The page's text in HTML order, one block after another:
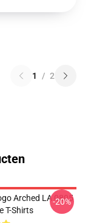
1 / 2
Arched LA 0805
T-Shirts
-20%